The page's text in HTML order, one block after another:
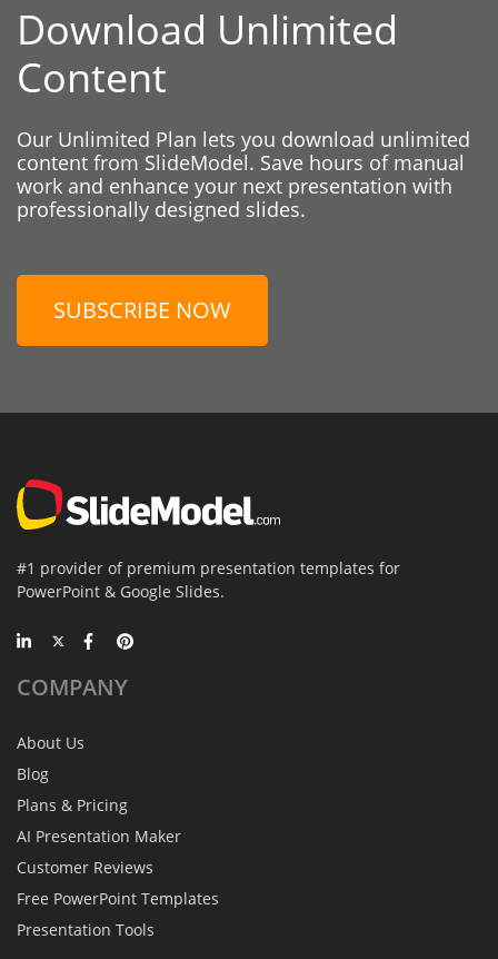
Download Unlimited
Content
Our Unlimited Plan lets you download unlimited
content from SlideModel. Save hours of manual
work and enhance your next presentation with
professionally designed slides.
SUBSCRIBE NOW
#1 provider of premium presentation templates for
PowerPoint & Google Slides.
COMPANY
About Us
Blog
Plans & Pricing
AI Presentation Maker
Customer Reviews
Free PowerPoint Templates
Presentation Tools